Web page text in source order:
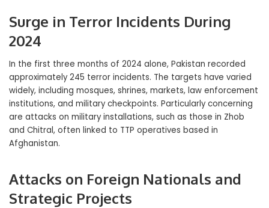
Surge in Terror Incidents During
2024
In the first three months of 2024 alone, Pakistan recorded
approximately 245 terror incidents. The targets have varied
widely, including mosques, shrines, markets, law enforcement
institutions, and military checkpoints. Particularly concerning
are attacks on military installations, such as those in Zhob
and Chitral, often linked to TTP operatives based in
Afghanistan.
Attacks on Foreign Nationals and
Strategic Projects